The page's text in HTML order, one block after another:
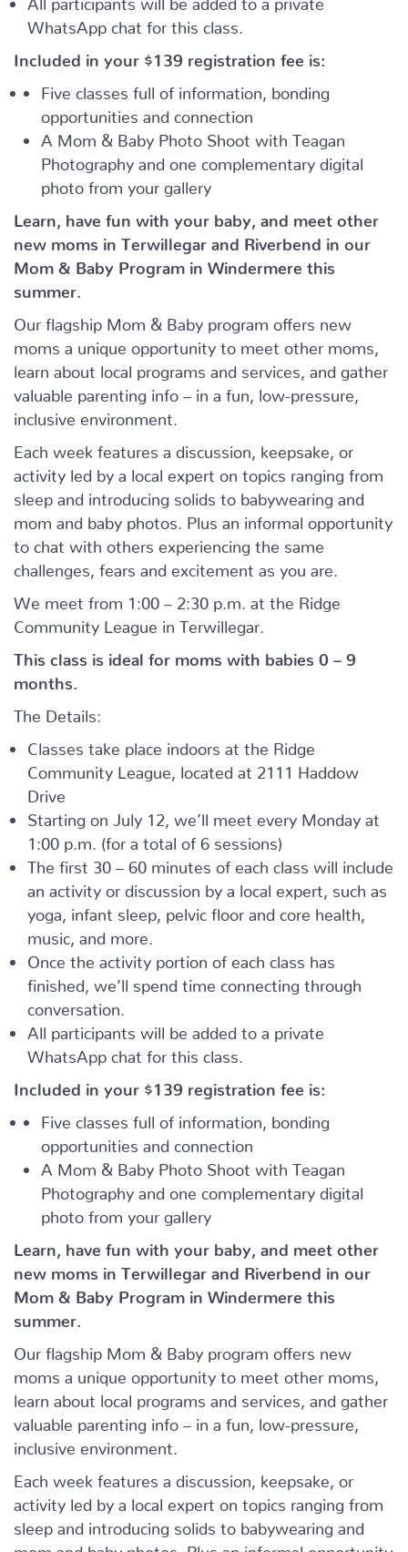
WhatsApp chat for this class.
Included in your $139 registration fee is:
Five classes full of information, bonding
opportunities and connection
A Mom & Baby Photo Shoot with Teagan
Photography and one complementary digital
photo from your gallery
Learn, have fun with your baby, and meet other
new moms in Terwillegar and Riverbend in our
Mom & Baby Program in Windermere this
summer.
Our flagship Mom & Baby program offers new
moms a unique opportunity to meet other moms,
learn about local programs and services, and gather
valuable parenting info – in a fun, low-pressure,
inclusive environment.
Each week features a discussion, keepsake, or
activity led by a local expert on topics ranging from
sleep and introducing solids to babywearing and
mom and baby photos. Plus an informal opportunity
to chat with others experiencing the same
challenges, fears and excitement as you are.
We meet from 1:00 – 2:30 p.m. at the Ridge
Community League in Terwillegar.
This class is ideal for moms with babies 0 – 9
months.
The Details:
Classes take place indoors at the Ridge
Community League, located at 2111 Haddow
Drive
Starting on July 12, we’ll meet every Monday at
1:00 p.m. (for a total of 6 sessions)
The first 30 – 60 minutes of each class will include
an activity or discussion by a local expert, such as
yoga, infant sleep, pelvic floor and core health,
music, and more.
Once the activity portion of each class has
finished, we’ll spend time connecting through
conversation.
All participants will be added to a private
WhatsApp chat for this class.
Included in your $139 registration fee is:
Five classes full of information, bonding
opportunities and connection
A Mom & Baby Photo Shoot with Teagan
Photography and one complementary digital
photo from your gallery
Learn, have fun with your baby, and meet other
new moms in Terwillegar and Riverbend in our
Mom & Baby Program in Windermere this
summer.
Our flagship Mom & Baby program offers new
moms a unique opportunity to meet other moms,
learn about local programs and services, and gather
valuable parenting info – in a fun, low-pressure,
inclusive environment.
Each week features a discussion, keepsake, or
activity led by a local expert on topics ranging from
sleep and introducing solids to babywearing and
mom and baby photos. Plus an informal opportunity